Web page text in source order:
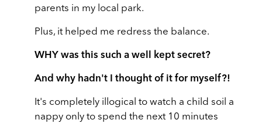
parents in my local park.
Plus, it helped me redress the balance.
WHY was this such a well kept secret?
And why hadn't I thought of it for myself?!
It's completely illogical to watch a child soil a
nappy only to spend the next 10 minutes